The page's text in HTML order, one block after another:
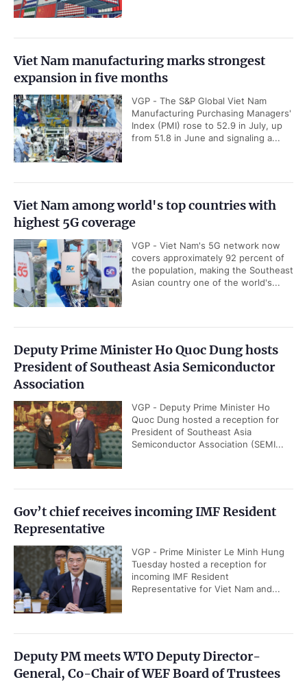
Viet Nam manufacturing marks strongest
expansion in five months
VGP - The S&P Global Viet Nam
Manufacturing Purchasing Managers'
Index (PMI) rose to 52.9 in July, up
from 51.8 in June and signaling a...
Viet Nam among world's top countries with
highest 5G coverage
VGP - Viet Nam's 5G network now
covers approximately 92 percent of
the population, making the Southeast
Asian country one of the world's...
Deputy Prime Minister Ho Quoc Dung hosts
President of Southeast Asia Semiconductor
Association
VGP - Deputy Prime Minister Ho
Quoc Dung hosted a reception for
President of Southeast Asia
Semiconductor Association (SEMI...
Gov’t chief receives incoming IMF Resident
Representative
VGP - Prime Minister Le Minh Hung
Tuesday hosted a reception for
incoming IMF Resident
Representative for Viet Nam and...
Deputy PM meets WTO Deputy Director-
General, Co-Chair of WEF Board of Trustees